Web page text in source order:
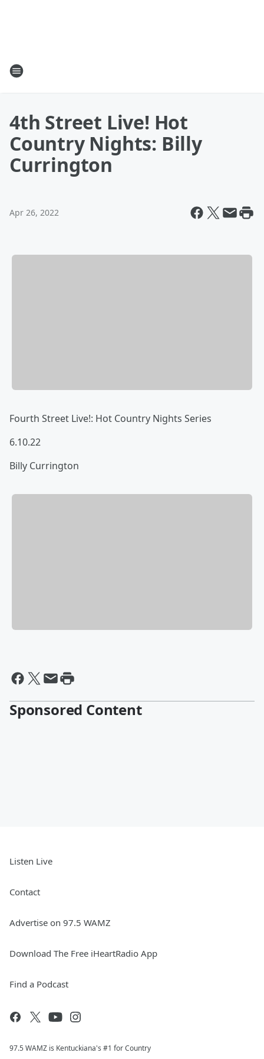
4th Street Live! Hot
Country Nights: Billy
Currington
Apr 26, 2022
Fourth Street Live!: Hot Country Nights Series
6.10.22
Billy Currington
Sponsored Content
Listen Live
Contact
Advertise on 97.5 WAMZ
Download The Free iHeartRadio App
Find a Podcast
97.5 WAMZ is Kentuckiana's #1 for Country